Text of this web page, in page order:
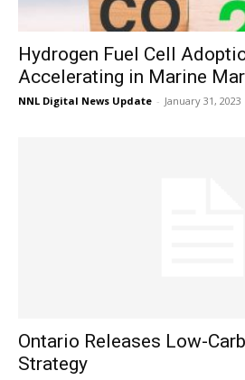
Hydrogen Fuel Cell
Accelerating in Marine
NNL Digital News Update - January 31, 2023
Ontario Releases Low-
Strategy